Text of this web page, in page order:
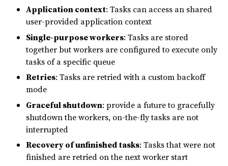
Application context: Tasks can access an shared
user-provided application context
Single-purpose workers: Tasks are stored
together but workers are configured to execute only
tasks of a specific queue
Retries: Tasks are retried with a custom backoff
mode
Graceful shutdown: provide a future to gracefully
shutdown the workers, on-the-fly tasks are not
interrupted
Recovery of unfinished tasks: Tasks that were not
finished are retried on the next worker start